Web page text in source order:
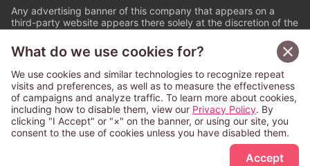
Sign Up Free
Any advertising banner of this company that appears on a
third-party website appears there solely at the discretion of the
© PAPYLESS GLOBAL, INC.
The ABJ mark is a registered trademark indicating
that this e-bookstore and e-book distributor is an
authorized distribution service with a license to use
content from the copyright holders. (Registration No.
6091713). For more information check
What do we use cookies for?
We use cookies and similar technologies to recognize repeat
visits and preferences, as well as to measure the effectiveness
of campaigns and analyze traffic. To learn more about cookies,
including how to disable them, view our Privacy Policy. By
clicking "I Accept" or "×" on the banner, or using our site, you
consent to the use of cookies unless you have disabled them.
Accept